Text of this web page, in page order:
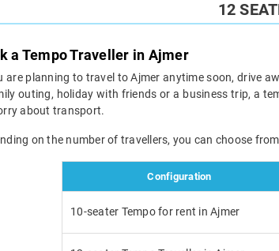
12
a Tempo Traveller in Ajmer
are planning to travel to Ajmer anytime soon, drive
outing, holiday with friends or a business trip, a
about transport.
on the number of travellers, you can choose
Configuration
10-seater Tempo for rent in Ajmer